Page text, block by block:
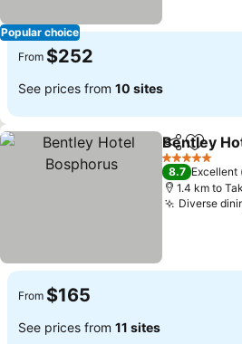
Popular choice
From $252
See prices from 10 sites
ShareAdd
Bentley
5 Stars
8.7 Excellent
1.4 km to
Diverse
From $165
See prices from 11 sites